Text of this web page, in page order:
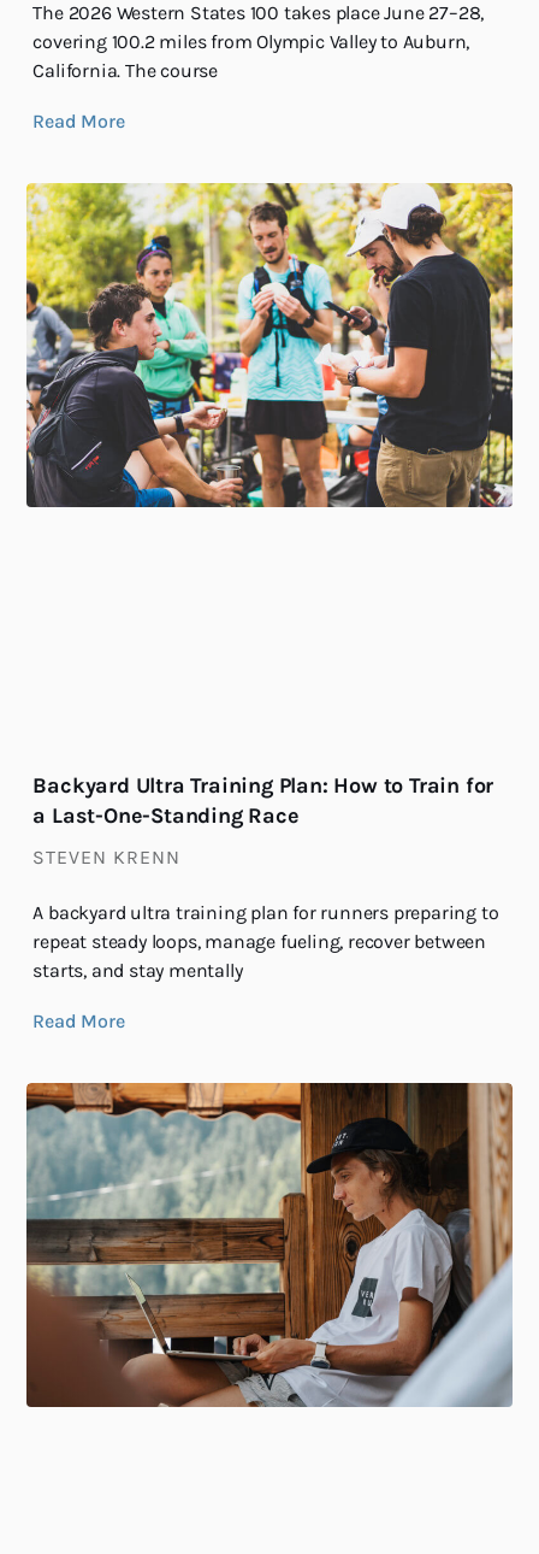
The 2026 Western States 100 takes place June 27–28,
covering 100.2 miles from Olympic Valley to Auburn,
California. The course
Read More
Backyard Ultra Training Plan: How to Train for
a Last-One-Standing Race
STEVEN KRENN
A backyard ultra training plan for runners preparing to
repeat steady loops, manage fueling, recover between
starts, and stay mentally
Read More